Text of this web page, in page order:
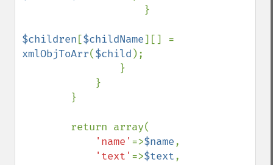
$children [$childName
xmlObjToArr($child );
'name' =>$name,
'text' =>$text,